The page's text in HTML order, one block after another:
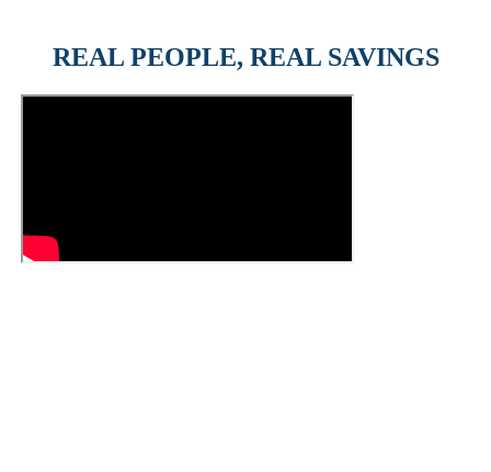
REAL PEOPLE, REAL SAVINGS